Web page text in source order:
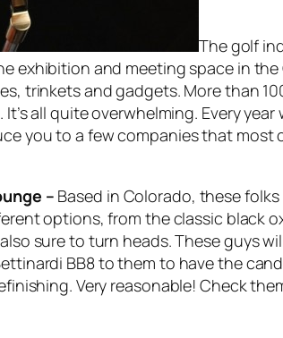
The golf
exhibition and meeting space in
trinkets and gadgets. More than
all quite overwhelming. Every
you to a few companies that most
ge – Based in Colorado, these
options, from the classic black
sure to turn heads. These guys
BB8 to them to have the
Very reasonable! Check